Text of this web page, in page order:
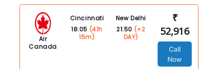
Air
Canada
Cincinnati
18:05 (41h
15m)
New Delhi
21:50 (+2
DAY)
₹
52,916
Call
Now